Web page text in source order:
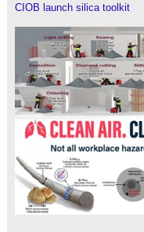
CIOB launch silica toolkit